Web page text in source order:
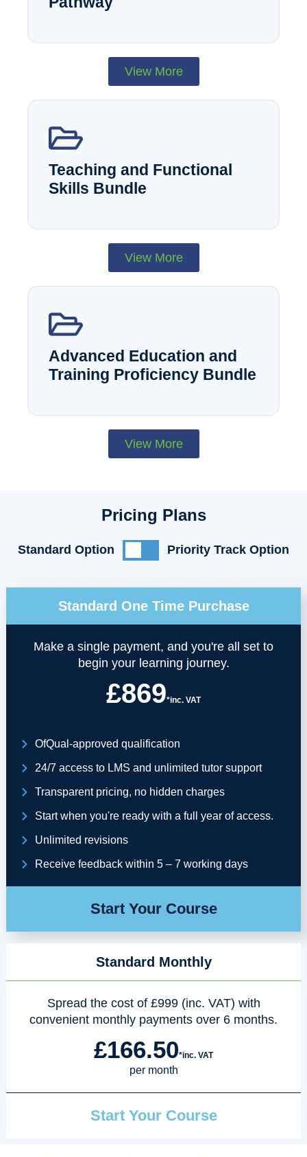
View More
Teaching and Functional
Skills Bundle
View More
Advanced Education and
Training Proficiency Bundle
View More
Pricing Plans
Standard Option Priority Track Option
Standard One Time Purchase
Make a single payment, and you're all set to
begin your learning journey.
£869*inc. VAT
OfQual-approved qualification
24/7 access to LMS and unlimited tutor support
Transparent pricing, no hidden charges
Start when you're ready with a full year of access.
Unlimited revisions
Receive feedback within 5 – 7 working days
Start Your Course
Standard Monthly
Spread the cost of £999 (inc. VAT) with
convenient monthly payments over 6 months.
£166.50*inc. VAT
per month
Start Your Course